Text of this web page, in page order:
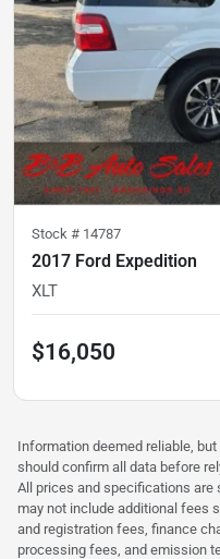
Stock # 14787
2017 Ford Expedition
XLT
$16,050
Information deemed reliable,
should confirm all data before
All prices and specifications are
may not include additional fees
and registration fees, finance
processing fees, and emission